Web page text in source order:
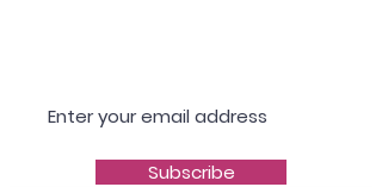
Subscribe